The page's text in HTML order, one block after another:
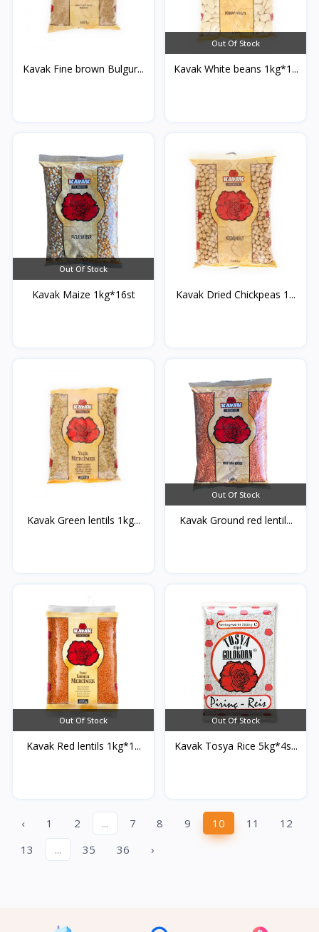
Kavak Fine brown Bulgur...
Out Of Stock
Kavak White beans 1kg*1...
Out Of Stock
Kavak Maize 1kg*16st Kavak Dried Chickpeas 1...
Kavak Green lentils 1kg...
Out Of Stock
Kavak Ground red lentil...
Out Of Stock
Kavak Red lentils 1kg*1...
Out Of Stock
Kavak Tosya Rice 5kg*4s...
‹ 1 2 ... 7 8 9 10 11
12
13
... 35 36 ›